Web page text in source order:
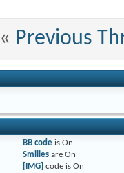
« Previous
BB codeis On
Smiliesare On
[IMG] code is On